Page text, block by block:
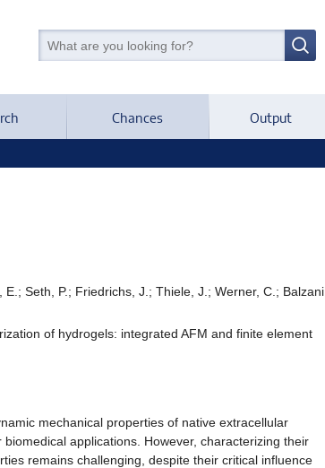
Chances Output
Seth, P.; Friedrichs, J.; Thiele, J.; Werner, C.; Balzani,
of hydrogels: integrated AFM and finite element
mechanical properties of native extracellular
applications. However, characterizing their
remains challenging, despite their critical influence